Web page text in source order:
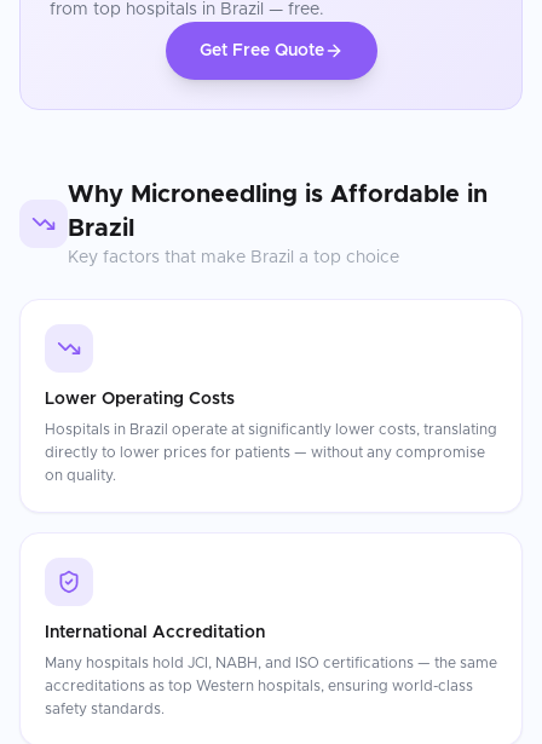
from top hospitals in Brazil — free.
Get Free Quote
Why Microneedling is Affordable in
Brazil
Key factors that make Brazil a top choice
Lower Operating Costs
Hospitals in Brazil operate at significantly lower costs, translating
directly to lower prices for patients — without any compromise
on quality.
International Accreditation
Many hospitals hold JCI, NABH, and ISO certifications — the same
accreditations as top Western hospitals, ensuring world-class
safety standards.